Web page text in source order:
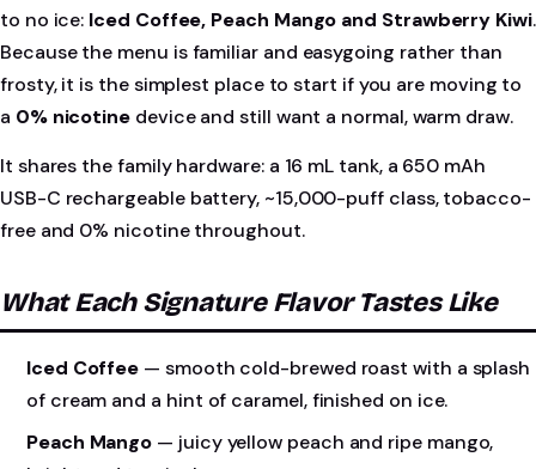
to no ice: Iced Coffee, Peach Mango and Strawberry Kiwi.
Because the menu is familiar and easygoing rather than
frosty, it is the simplest place to start if you are moving to
a 0% nicotine device and still want a normal, warm draw.
It shares the family hardware: a 16 mL tank, a 650 mAh
USB-C rechargeable battery, ~15,000-puff class, tobacco-
free and 0% nicotine throughout.
What Each Signature Flavor Tastes Like
Iced Coffee — smooth cold-brewed roast with a splash
of cream and a hint of caramel, finished on ice.
Peach Mango — juicy yellow peach and ripe mango,